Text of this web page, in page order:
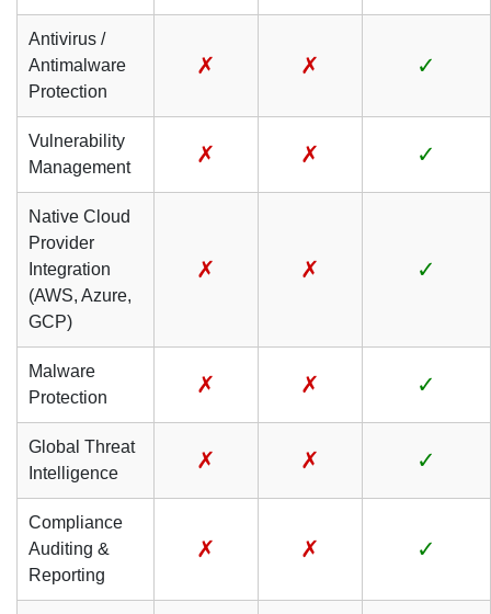
Antivirus /
Antimalware
Protection
✗ ✗ ✓
Vulnerability
Management
✗ ✗ ✓
Native Cloud
Provider
Integration
(AWS, Azure,
GCP)
✗ ✗ ✓
Malware
Protection
✗ ✗ ✓
Global Threat
Intelligence
✗ ✗ ✓
Compliance
Auditing &
Reporting
✗ ✗ ✓